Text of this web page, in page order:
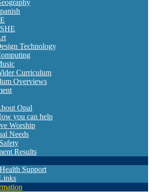
Technology
Curriculum
Overviews
Opal
you can help
Worship
Needs
Results
Support